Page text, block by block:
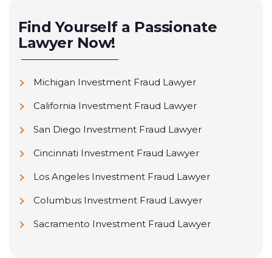
Find Yourself a Passionate
Lawyer Now!
Michigan Investment Fraud Lawyer
California Investment Fraud Lawyer
San Diego Investment Fraud Lawyer
Cincinnati Investment Fraud Lawyer
Los Angeles Investment Fraud Lawyer
Columbus Investment Fraud Lawyer
Sacramento Investment Fraud Lawyer